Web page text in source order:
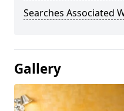
Searches Associated
Gallery